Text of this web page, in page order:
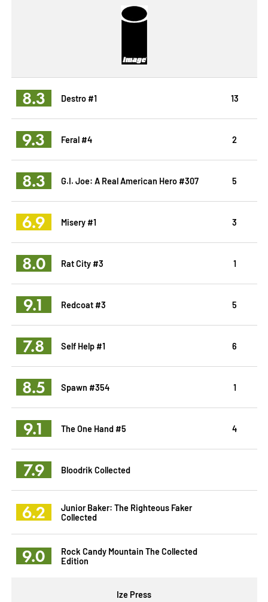
8.3 Destro #1 13
9.3 Feral #4 2
8.3 G.I. Joe: A Real American Hero #307 5
6.9 Misery #1 3
8.0 Rat City #3 1
9.1 Redcoat #3 5
7.8 Self Help #1 6
8.5 Spawn #354 1
9.1 The One Hand #5 4
7.9 Bloodrik Collected
6.2
Junior Baker: The Righteous Faker
Collected
9.0
Rock Candy Mountain The Collected
Edition
Ize Press